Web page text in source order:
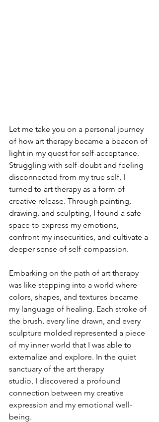
Let me take you on a personal journey
of how art therapy became a beacon of
light in my quest for self-acceptance.
Struggling with self-doubt and feeling
disconnected from my true self, I
turned to art therapy as a form of
creative release. Through painting,
drawing, and sculpting, I found a safe
space to express my emotions,
confront my insecurities, and cultivate a
deeper sense of self-compassion.
Embarking on the path of art therapy
was like stepping into a world where
colors, shapes, and textures became
my language of healing. Each stroke of
the brush, every line drawn, and every
sculpture molded represented a piece
of my inner world that I was able to
externalize and explore. In the quiet
sanctuary of the art therapy
studio, I discovered a profound
connection between my creative
expression and my emotional well-
being.